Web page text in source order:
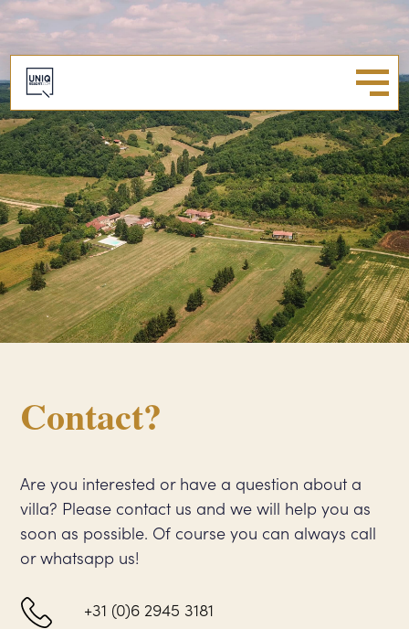
Contact?
Are you interested or have a question about a
villa? Please contact us and we will help you as
soon as possible. Of course you can always call
or whatsapp us!
+31 (0)6 2945 3181